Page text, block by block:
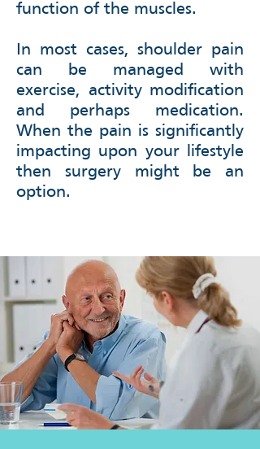
function of the muscles.
In most cases, shoulder pain
can be managed with
exercise, activity modification
and perhaps medication.
When the pain is significantly
impacting upon your lifestyle
then surgery might be an
option.